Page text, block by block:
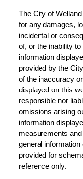
The City of
for any damages,
incidental or
of, or the inability
information
provided by the
of the inaccuracy
displayed on this
responsible nor
omissions arising
information
measurements
general
provided for
reference only.